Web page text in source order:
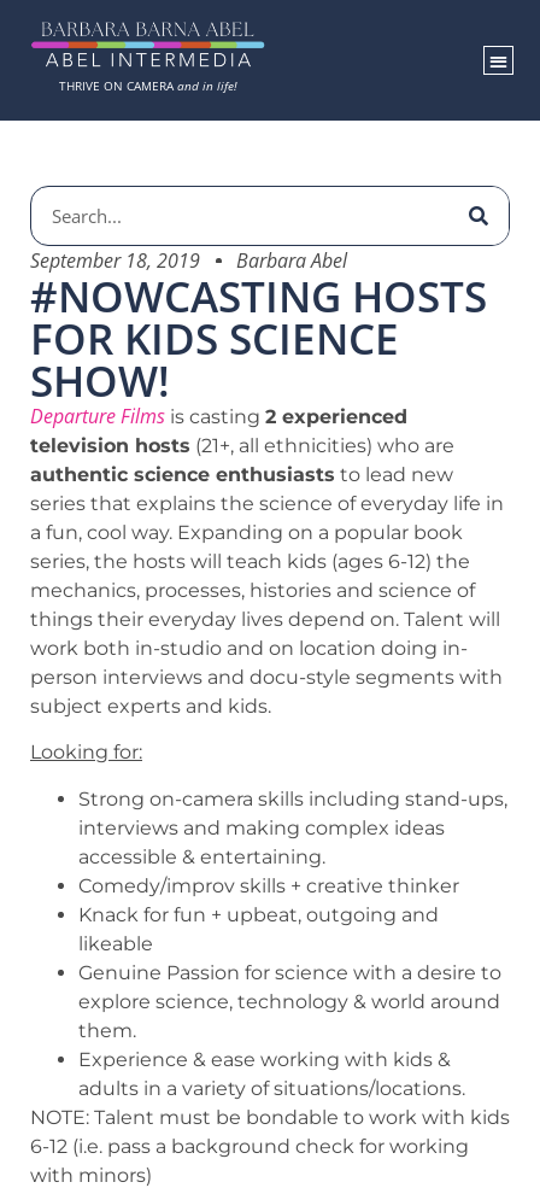
THRIVE ON CAMERAand in life!
September 18, 2019 Barbara Abel
#NOWCASTING HOSTS
FOR KIDS SCIENCE
SHOW!
Departure Films is casting 2 experienced
television hosts (21+, all ethnicities) who are
authentic science enthusiasts to lead new
series that explains the science of everyday life in
a fun, cool way. Expanding on a popular book
series, the hosts will teach kids (ages 6-12) the
mechanics, processes, histories and science of
things their everyday lives depend on. Talent will
work both in-studio and on location doing in-
person interviews and docu-style segments with
subject experts and kids.
Looking for:
Strong on-camera skills including stand-ups,
interviews and making complex ideas
accessible & entertaining.
Comedy/improv skills + creative thinker
Knack for fun + upbeat, outgoing and
likeable
Genuine Passion for science with a desire to
explore science, technology & world around
them.
Experience & ease working with kids &
adults in a variety of situations/locations.
NOTE: Talent must be bondable to work with kids
6-12 (i.e. pass a background check for working
with minors)